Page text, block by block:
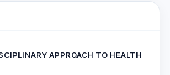
APPROACH TO HEALTH